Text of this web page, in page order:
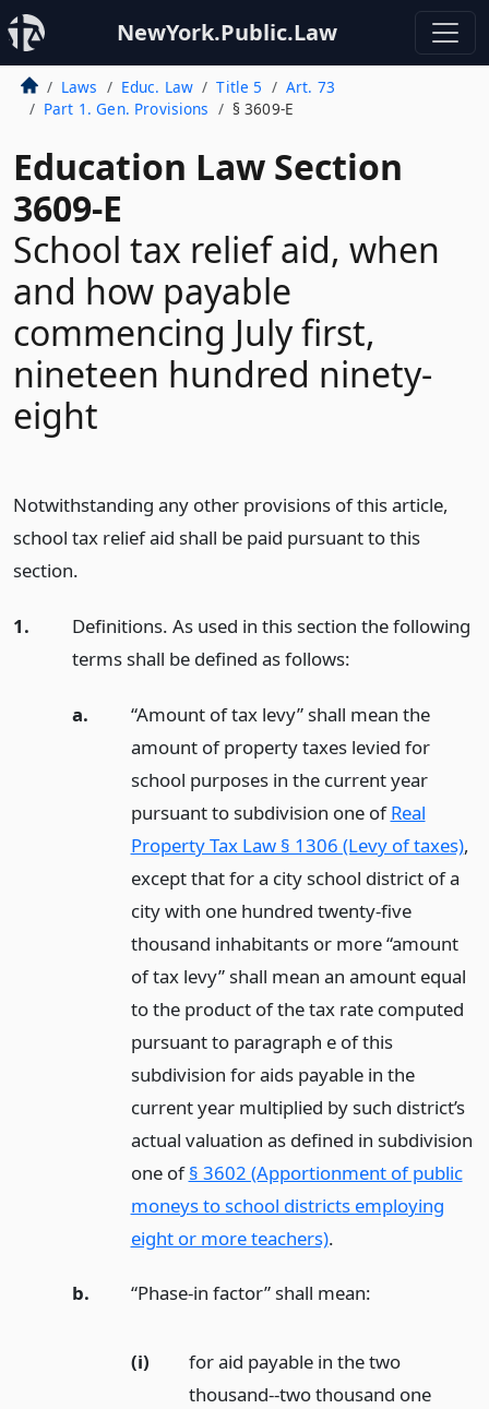
NewYork.Public.Law
Laws Educ. Law Title 5
Art. 73
Part 1. Gen. Provisions
§ 3609-E
Education Law Section
3609-E
School tax relief aid, when
and how payable
commencing July first,
nineteen hundred ninety-
eight
Notwithstanding any other provisions of this article,
school tax relief aid shall be paid pursuant to this
section.
1.
Definitions. As used in this section the following
terms shall be defined as follows:
a.
“Amount of tax levy” shall mean the
amount of property taxes levied for
school purposes in the current year
pursuant to subdivision one ofReal
Property Tax Law § 1306 (Levy of taxes),
except that for a city school district of a
city with one hundred twenty-five
thousand inhabitants or more “amount
of tax levy” shall mean an amount equal
to the product of the tax rate computed
pursuant to paragraph e of this
subdivision for aids payable in the
current year multiplied by such district’s
actual valuation as defined in subdivision
one of§ 3602 (Apportionment of public
moneys to school districts employing
eight or more teachers).
b. “Phase-in factor” shall mean:
(i)
for aid payable in the two
thousand--two thousand one